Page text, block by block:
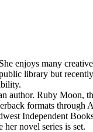
enjoys many
library but
author. Ruby
formats through
Independent
novel series is set.